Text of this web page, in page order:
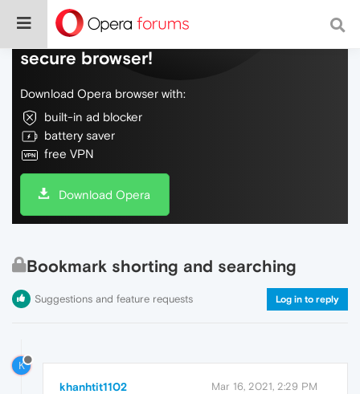
Do more on the web, with a fast and
secure browser!
Download Opera browser with:
built-in ad blocker
battery saver
free VPN
Download Opera
Bookmark shorting and searching
Suggestions and feature requests Log in to reply
K
khanhtit1102 Mar 16, 2021, 2:29 PM